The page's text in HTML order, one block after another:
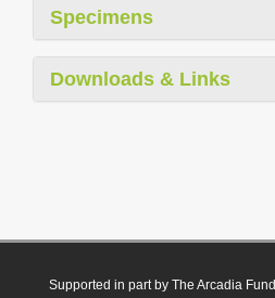
Specimens
Downloads & Links
Supported in part by The Arcadia Fund